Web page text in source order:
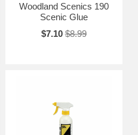
Woodland Scenics 190
Scenic Glue
$7.10 $8.99